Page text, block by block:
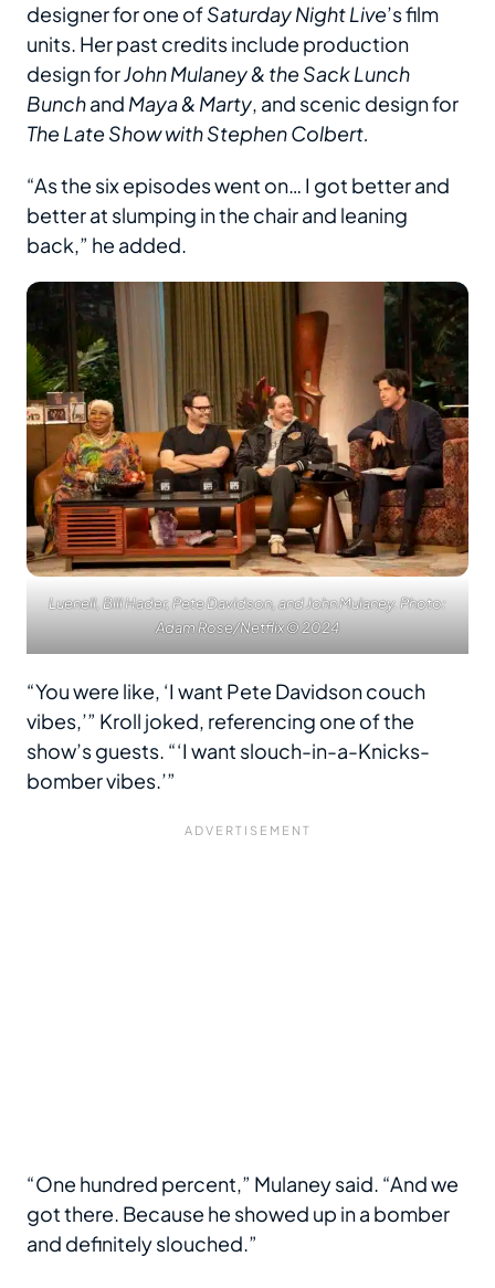
designer for one ofSaturday Night Live’s film
units. Her past credits include production
design forJohn Mulaney & the Sack Lunch
Bunchand Maya & Marty, and scenic design for
The Late Show with Stephen Colbert.
“As the six episodes went on… I got better and
better at slumping in the chair and leaning
back,” he added.
Luenell, Bill Hader, Pete Davidson, and John Mulaney. Photo:
Adam Rose/Netflix © 2024
“You were like, ‘I want Pete Davidson couch
vibes,’” Kroll joked, referencing one of the
show’s guests. “‘I want slouch-in-a-Knicks-
bomber vibes.’”
“One hundred percent,” Mulaney said. “And we
got there. Because he showed up in a bomber
and definitely slouched.”